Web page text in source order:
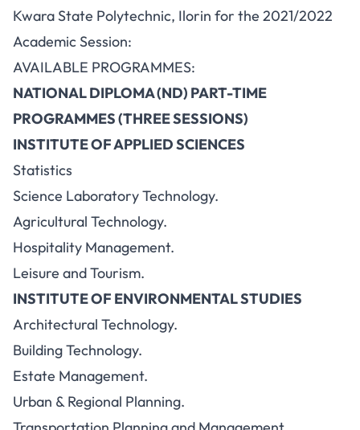
Kwara State Polytechnic, Ilorin for the 2021/2022
Academic Session:
AVAILABLE PROGRAMMES:
NATIONAL DIPLOMA (ND) PART-TIME
PROGRAMMES (THREE SESSIONS)
INSTITUTE OF APPLIED SCIENCES
Statistics
Science Laboratory Technology.
Agricultural Technology.
Hospitality Management.
Leisure and Tourism.
INSTITUTE OF ENVIRONMENTAL STUDIES
Architectural Technology.
Building Technology.
Estate Management.
Urban & Regional Planning.